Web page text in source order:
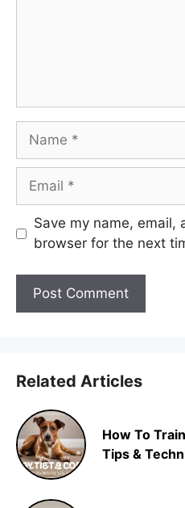
Name
Email
Save my name, email,
browser for the next
Related Articles
How To
Tips &